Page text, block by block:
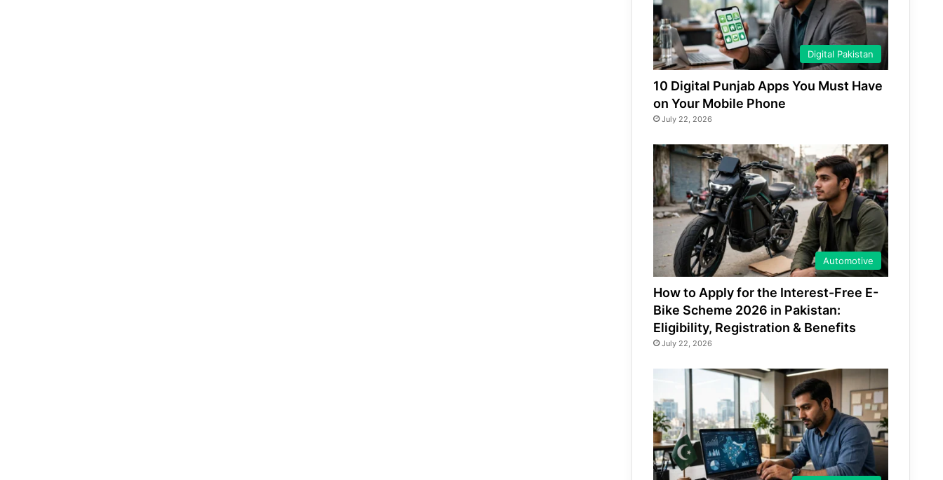
Digital Pakistan
10 Digital Punjab Apps You Must Have
on Your Mobile Phone
July 22, 2026
Automotive
How to Apply for the Interest-Free E-
Bike Scheme 2026 in Pakistan:
Eligibility, Registration & Benefits
July 22, 2026